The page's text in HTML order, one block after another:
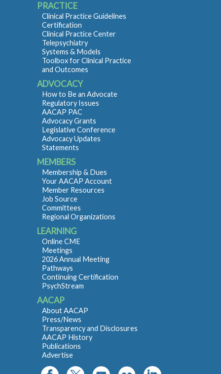
PRACTICE
Clinical Practice Guidelines
Certification
Clinical Practice Center
Telepsychiatry
Systems & Models
Toolbox for Clinical Practice
and Outcomes
ADVOCACY
How to Be an Advocate
Regulatory Issues
AACAP PAC
Advocacy Grants
Legislative Conference
Advocacy Updates
Statements
MEMBERS
Membership & Dues
Your AACAP Account
Member Resources
Job Source
Committees
Regional Organizations
LEARNING
Online CME
Meetings
2026 Annual Meeting
Pathways
Continuing Certification
PsychStream
AACAP
About AACAP
Press/News
Transparency and Disclosures
AACAP History
Publications
Advertise